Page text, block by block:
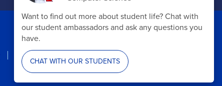
Accessibility Disclosures